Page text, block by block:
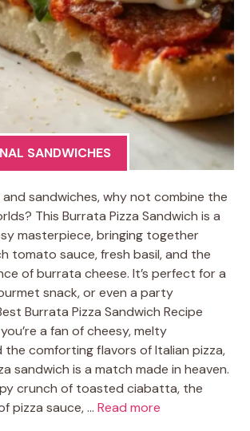
SANDWICHES
and sandwiches, why not combine the
This Burrata Pizza Sandwich is a
masterpiece, bringing together
tomato sauce, fresh basil, and the
of burrata cheese. It’s perfect for a
snack, or even a party
Burrata Pizza Sandwich Recipe
you’re a fan of cheesy, melty
the comforting flavors of Italian pizza,
sandwich is a match made in heaven.
crunch of toasted ciabatta, the
pizza sauce, … Read more